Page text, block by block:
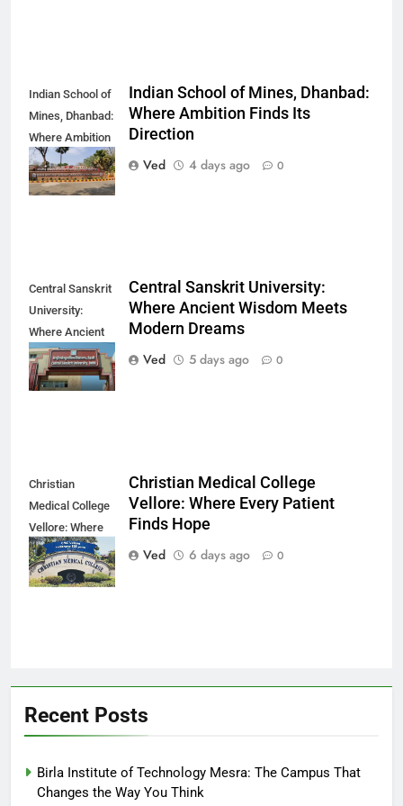
Indian School of
Mines, Dhanbad:
Where Ambition
Finds Its
Direction
Indian School of Mines, Dhanbad:
Where Ambition Finds Its
Direction
Ved
4 days ago 0
Central Sanskrit
University:
Where Ancient
Wisdom Meets
Modern Dreams
Central Sanskrit University:
Where Ancient Wisdom Meets
Modern Dreams
Ved
5 days ago 0
Christian
Medical College
Vellore: Where
Every Patient
Finds Hope
Christian Medical College
Vellore: Where Every Patient
Finds Hope
Ved
6 days ago 0
Recent Posts
Birla Institute of Technology Mesra: The Campus That
Changes the Way You Think